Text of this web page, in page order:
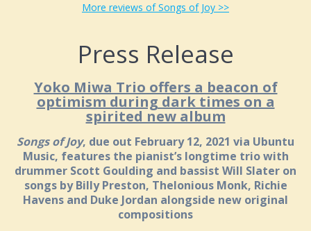
More reviews of Songs of Joy >>
Press Release
Yoko Miwa Trio offers a beacon of
optimism during dark times on a
spirited new album
Songs of Joy, due out February 12, 2021 via Ubuntu
Music, features the pianist’s longtime trio with
drummer Scott Goulding and bassist Will Slater on
songs by Billy Preston, Thelonious Monk, Richie
Havens and Duke Jordan alongside new original
compositions